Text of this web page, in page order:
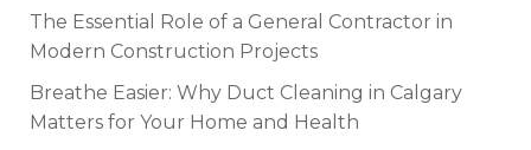
The Essential Role of a General Contractor in
Modern Construction Projects
Breathe Easier: Why Duct Cleaning in Calgary
Matters for Your Home and Health